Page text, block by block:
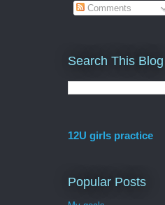
Comments
Search This Blog
12U girls practice
Popular Posts